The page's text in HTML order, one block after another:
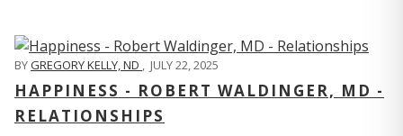
BYGREGORY KELLY, ND , JULY 22, 2025
HAPPINESS - ROBERT WALDINGER, MD -
RELATIONSHIPS